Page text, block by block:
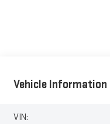
Vehicle Information
VIN: